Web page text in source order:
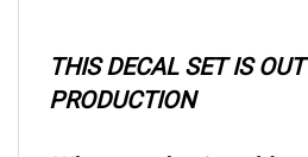
PRODUCTION